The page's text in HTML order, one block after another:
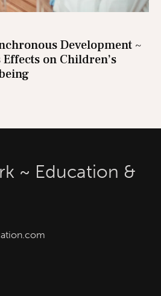
Development ~
on Children’s